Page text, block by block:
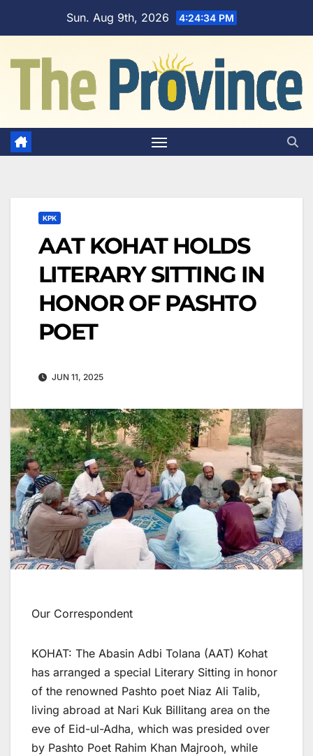
Sun. Aug 9th, 2026 4:24:35 PM
KPK
AAT KOHAT HOLDS
LITERARY SITTING IN
HONOR OF PASHTO
POET
JUN 11, 2025
Our Correspondent
KOHAT: The Abasin Adbi Tolana (AAT) Kohat
has arranged a special Literary Sitting in honor
of the renowned Pashto poet Niaz Ali Talib,
living abroad at Nari Kuk Billitang area on the
eve of Eid-ul-Adha, which was presided over
by Pashto Poet Rahim Khan Majrooh, while